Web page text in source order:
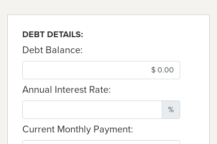
DEBT DETAILS:
Debt Balance:
Annual Interest Rate:
%
Current Monthly Payment: